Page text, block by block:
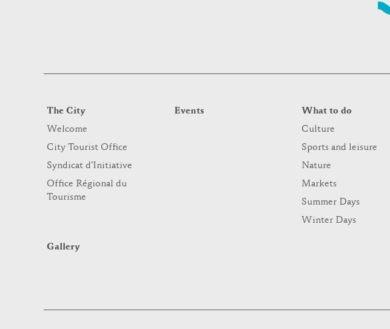
The City
Welcome
City Tourist Office
Syndicat d’Initiative
Office Régional du
Tourisme
Events
What to do
Culture
Sports and leisure
Nature
Markets
Summer Days
Winter Days
Gallery